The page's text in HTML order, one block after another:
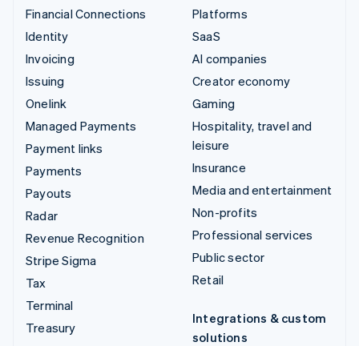
Financial Connections
Identity
Invoicing
Issuing
Onelink
Managed Payments
Payment links
Payments
Payouts
Radar
Revenue Recognition
Stripe Sigma
Tax
Terminal
Treasury
Platforms
SaaS
AI companies
Creator economy
Gaming
Hospitality, travel and
leisure
Insurance
Media and entertainment
Non-profits
Professional services
Public sector
Retail
Integrations & custom
solutions